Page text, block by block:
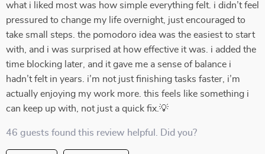
what i liked most was how simple everything felt. i didn’t feel
pressured to change my life overnight, just encouraged to
take small steps. the pomodoro idea was the easiest to start
with, and i was surprised at how effective it was. i added the
time blocking later, and it gave me a sense of balance i
hadn’t felt in years. i’m not just finishing tasks faster, i’m
actually enjoying my work more. this feels like something i
can keep up with, not just a quick fix.💡
46 guests found this review helpful. Did you?